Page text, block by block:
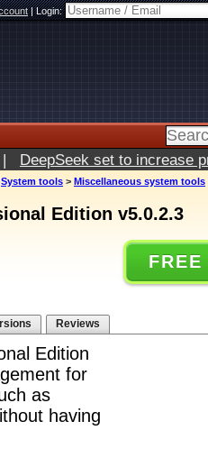
|Login:
| DeepSeek set to increase
System tools > Miscellaneous system tools
Edition v5.0.2.3
Reviews
Edition
for
as
having